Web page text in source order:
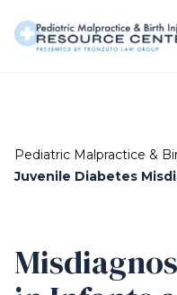
Pediatric Malpractice &
Juvenile Diabetes